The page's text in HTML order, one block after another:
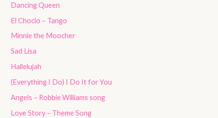
Dancing Queen
El Choclo – Tango
Minnie the Moocher
Sad Lisa
Hallelujah
(Everything I Do) I Do It for You
Angels – Robbie Williams song
Love Story – Theme Song